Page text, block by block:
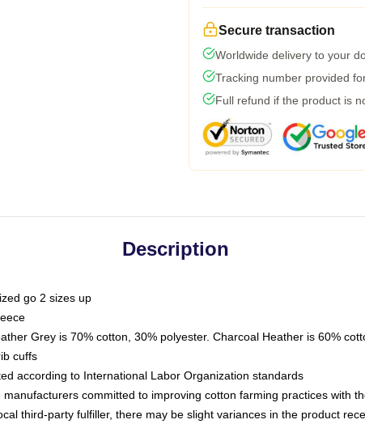
Secure transaction
Worldwide delivery to your
Tracking number provided
Full refund if the product is
Description
go 2 sizes up
Grey is 70% cotton, 30% polyester. Charcoal Heather is 60%
cuffs
according to International Labor Organization standards
committed to improving cotton farming practices with
third-party fulfiller, there may be slight variances in the product